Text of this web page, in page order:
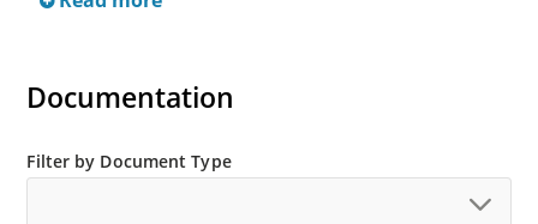
Documentation
Filter by Document Type